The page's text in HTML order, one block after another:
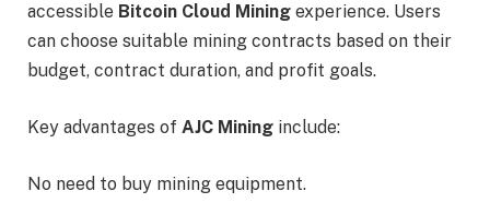
accessible Bitcoin Cloud Mining experience. Users
can choose suitable mining contracts based on their
budget, contract duration, and profit goals.
Key advantages of AJC Mining include:
No need to buy mining equipment.